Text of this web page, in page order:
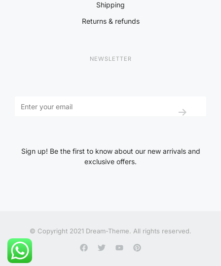
Shipping
Returns & refunds
NEWSLETTER
Sign up! Be the first to know about our new arrivals and
exclusive offers.
© Copyright 2021 Dream-Theme. All rights reserved.